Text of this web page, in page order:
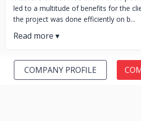
led to a multitude of benefits for the
the project was done efficiently on b...
COMPANY PROFILE